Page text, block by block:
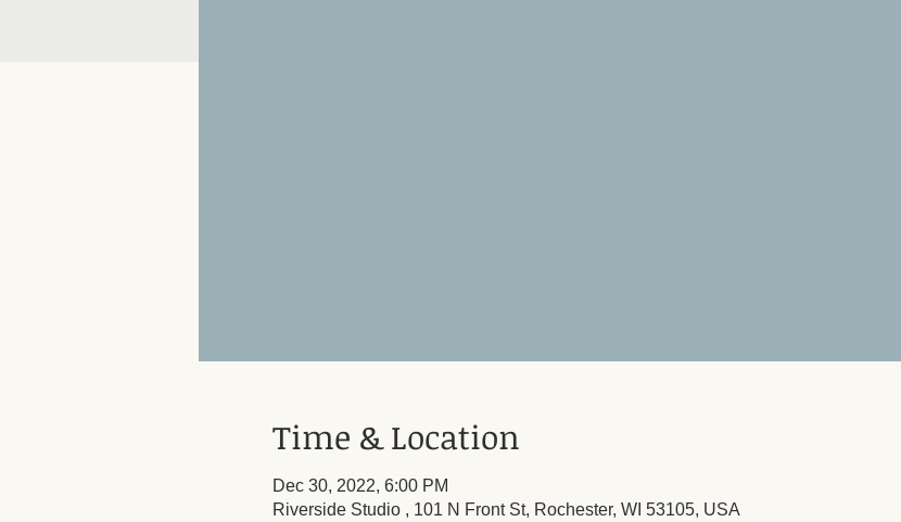
Time & Location
Dec 30, 2022, 6:00 PM
Riverside Studio , 101 N Front St, Rochester, WI 53105, USA